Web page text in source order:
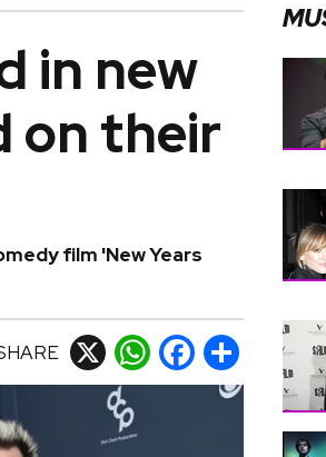
in new
on their
film 'New Years
X WhatsApp
Facebook
Share